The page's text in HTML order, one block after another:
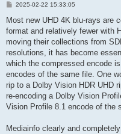
P
s
2025-02-22 15:33:05
Most new UHD 4K blu-rays are
format and relatively fewer with
moving their collections from
resolutions, it has become
which the compressed encode
encodes of the same file. One
rip to a Dolby Vision HDR UHD
re-encoding a Dolby Vision
Vision Profile 8.1 encode of the
Mediainfo clearly and